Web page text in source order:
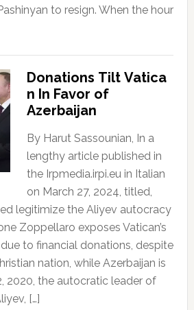
to resign. When the hour
Donations Tilt Vatica
n In Favor of
Azerbaijan
By Harut Sassounian, In a
lengthy article published in
the Irpmedia.irpi.eu in Italian
on March 27, 2024, titled,
legitimize the Aliyev autocracy
Zoppellaro exposes Vatican’s
to financial donations, despite
nation, while Azerbaijan is
2020, the autocratic leader of
[…]